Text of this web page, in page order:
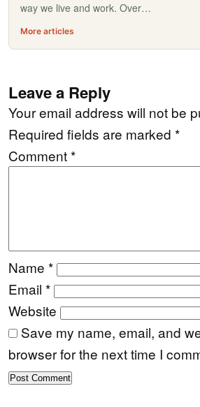
way we live and work. Over…
More articles
Leave a Reply
Your email address will not be
Required fields are marked *
Comment*
Name *
Email *
Website
Save my name, email, and
browser for the next time I